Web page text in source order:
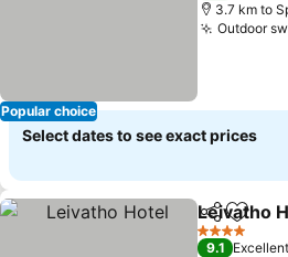
Popular choice
3.7 km to
Outdoor
Select dates to see exact prices
ShareAdd
Leivatho
4 Stars
9.1 Excellent